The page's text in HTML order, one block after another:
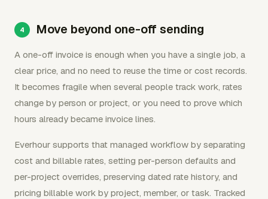
Move beyond one-off sending
A one-off invoice is enough when you have a single job, a
clear price, and no need to reuse the time or cost records.
It becomes fragile when several people track work, rates
change by person or project, or you need to prove which
hours already became invoice lines.
Everhour supports that managed workflow by separating
cost and billable rates, setting per-person defaults and
per-project overrides, preserving dated rate history, and
pricing billable work by project, member, or task. Tracked